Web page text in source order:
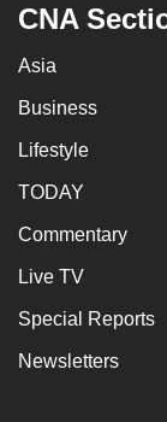
CNA
Asia
Business
Lifestyle
TODAY
Commentary
Live TV
Special Reports
Newsletters